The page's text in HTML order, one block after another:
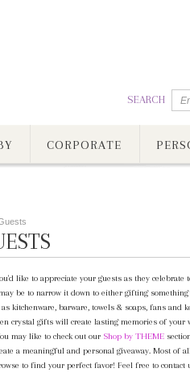
SEARCH
CORPORATE
like to appreciate your guests as they
be to narrow it down to either gifting
kitchenware, barware, towels & soaps, fans
crystal gifts will create lasting memories of
may like to check out our Shop by THEME
a meaningful and personal giveaway. Most of
to find your perfect favor! Feel free to